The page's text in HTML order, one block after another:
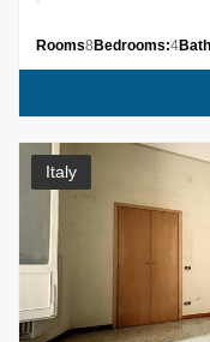
Rooms8 Bedrooms:4
Italy